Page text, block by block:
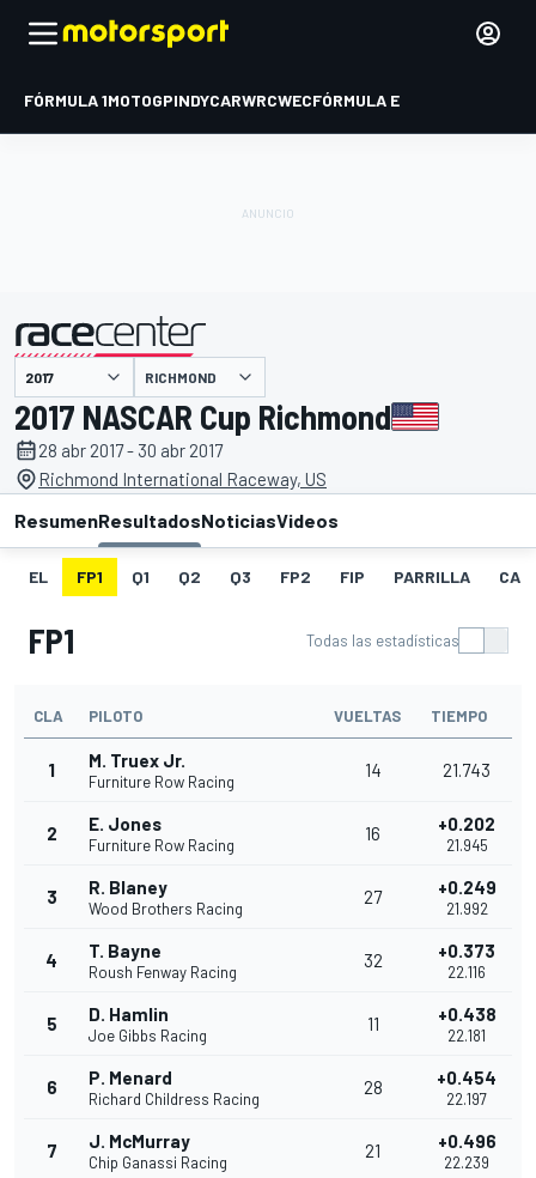
FÓRMULA 1MOTOGPINDYCARWRCWECFÓRMULA E
presentado por RICHMOND
2017 NASCAR Cup Richmond
28 abr 2017 - 30 abr 2017
Richmond International Raceway, US
ResumenResultadosNoticiasVideos
EL FP1 Q1 Q2 Q3 FP2 FIP PARRILLA
FP1 Todas las estadísticas
CLA PILOTO VUELTAS TIEMPO
1 M. Truex Jr.
Furniture Row Racing
14 21.743
2 E. Jones
Furniture Row Racing
16 +0.202
21.945
3 R. Blaney
Wood Brothers Racing
27 +0.249
21.992
4 T. Bayne
Roush Fenway Racing
32 +0.373
22.116
5 D. Hamlin
Joe Gibbs Racing
11 +0.438
22.181
6 P. Menard
Richard Childress Racing
28 +0.454
22.197
7 J. McMurray
Chip Ganassi Racing
21 +0.496
22.239